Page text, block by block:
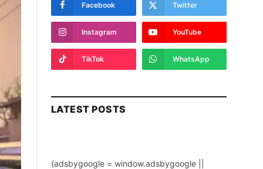
Facebook Twitter
Instagram YouTube
TikTok WhatsApp
LATEST POSTS
(adsbygoogle = window.adsbygoogle ||